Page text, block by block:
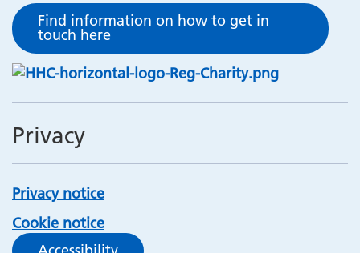
Find information on how to get in
touch here
Privacy
Privacy notice
Cookie notice